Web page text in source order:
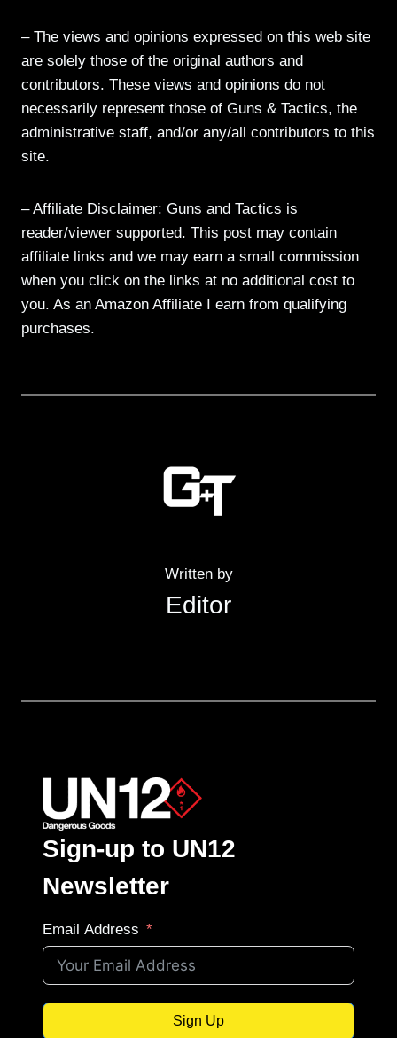
– The views and opinions expressed on this web site
are solely those of the original authors and
contributors. These views and opinions do not
necessarily represent those of Guns & Tactics, the
administrative staff, and/or any/all contributors to this
site.
– Affiliate Disclaimer: Guns and Tactics is
reader/viewer supported. This post may contain
affiliate links and we may earn a small commission
when you click on the links at no additional cost to
you. As an Amazon Affiliate I earn from qualifying
purchases.
Written by
Editor
Sign-up to UN12
Newsletter
Email Address
Sign Up